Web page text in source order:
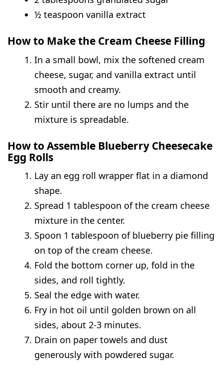
½ teaspoon vanilla extract
How to Make the Cream Cheese Filling
In a small bowl, mix the softened cream
cheese, sugar, and vanilla extract until
smooth and creamy.
Stir until there are no lumps and the
mixture is spreadable.
How to Assemble Blueberry Cheesecake
Egg Rolls
Lay an egg roll wrapper flat in a diamond
shape.
Spread 1 tablespoon of the cream cheese
mixture in the center.
Spoon 1 tablespoon of blueberry pie filling
on top of the cream cheese.
Fold the bottom corner up, fold in the
sides, and roll tightly.
Seal the edge with water.
Fry in hot oil until golden brown on all
sides, about 2-3 minutes.
Drain on paper towels and dust
generously with powdered sugar.